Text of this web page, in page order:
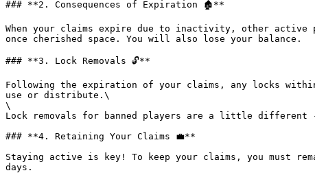
### **2. Consequences of Expiration 🏚️**
When your claims expire due to inactivity, other
once cherished space. You will also lose your balance.
### **3. Lock Removals 🔓**
Following the expiration of your claims, any locks
use or distribute.\
\
Lock removals for banned players are a little
### **4. Retaining Your Claims 💼**
Staying active is key! To keep your claims, you must
days.